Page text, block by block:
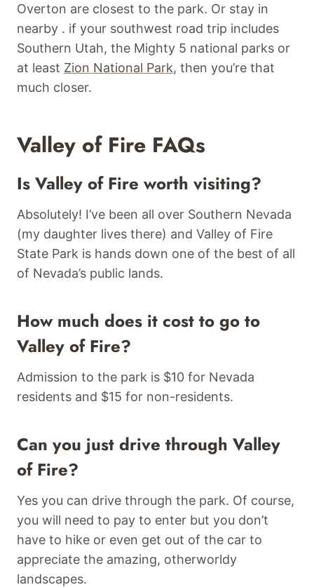
Overton are closest to the park. Or stay in
nearby . if your southwest road trip includes
Southern Utah, the Mighty 5 national parks or
at least Zion National Park, then you’re that
much closer.
Valley of Fire FAQs
Is Valley of Fire worth visiting?
Absolutely! I’ve been all over Southern Nevada
(my daughter lives there) and Valley of Fire
State Park is hands down one of the best of all
of Nevada’s public lands.
How much does it cost to go to
Valley of Fire?
Admission to the park is $10 for Nevada
residents and $15 for non-residents.
Can you just drive through Valley
of Fire?
Yes you can drive through the park. Of course,
you will need to pay to enter but you don’t
have to hike or even get out of the car to
appreciate the amazing, otherworldy
landscapes.